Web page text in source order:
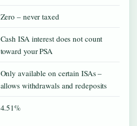
Zero – never taxed
Cash ISA interest does not count
toward your PSA
Only available on certain ISAs –
allows withdrawals and redeposits
4.51%